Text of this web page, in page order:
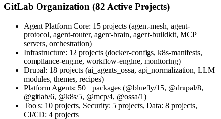
GitLab Organization (82 Active Projects)
Agent Platform Core: 15 projects (agent-mesh, agent-
protocol, agent-router, agent-brain, agent-buildkit, MCP
servers, orchestration)
Infrastructure: 12 projects (docker-configs, k8s-manifests,
compliance-engine, workflow-engine, monitoring)
Drupal: 18 projects (ai_agents_ossa, api_normalization, LLM
modules, themes, recipes)
Platform Agents: 50+ packages (@bluefly/15, @drupal/8,
@gitlab/6, @k8s/5, @mcp/4, @ossa/1)
Tools: 10 projects, Security: 5 projects, Data: 8 projects,
CI/CD: 4 projects